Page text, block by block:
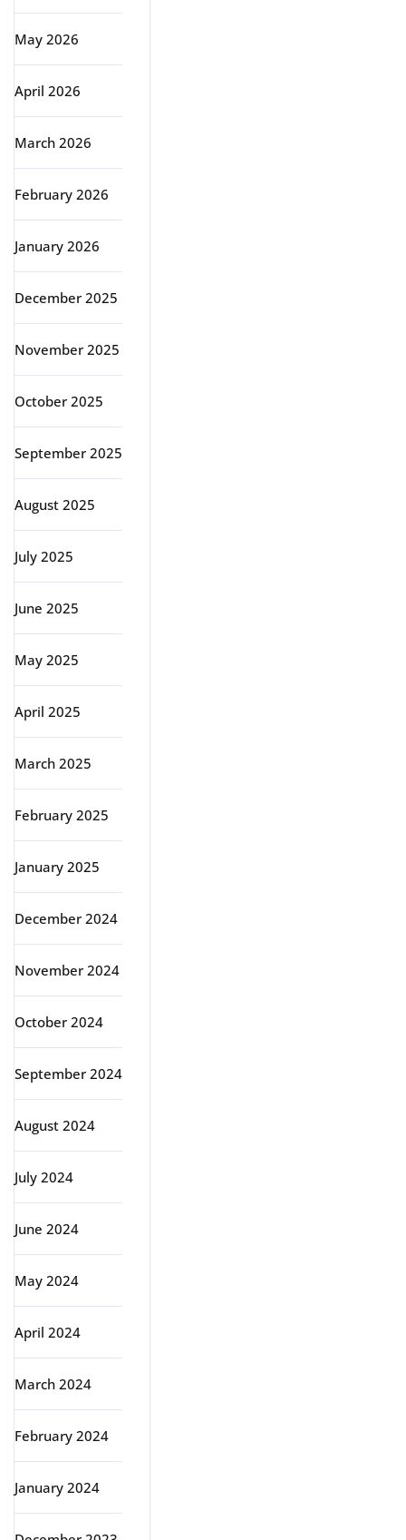
May 2026
April 2026
March 2026
February 2026
January 2026
December 2025
November 2025
October 2025
September 2025
August 2025
July 2025
June 2025
May 2025
April 2025
March 2025
February 2025
January 2025
December 2024
November 2024
October 2024
September 2024
August 2024
July 2024
June 2024
May 2024
April 2024
March 2024
February 2024
January 2024